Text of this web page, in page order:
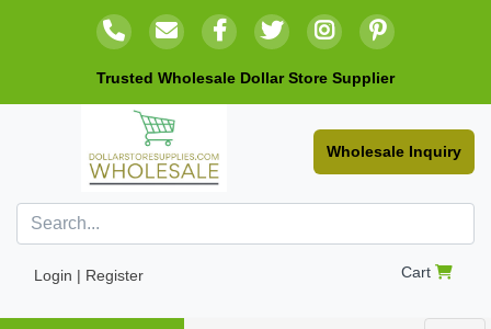
Trusted Wholesale Dollar Store Supplier
Wholesale Inquiry
Login | Register Cart